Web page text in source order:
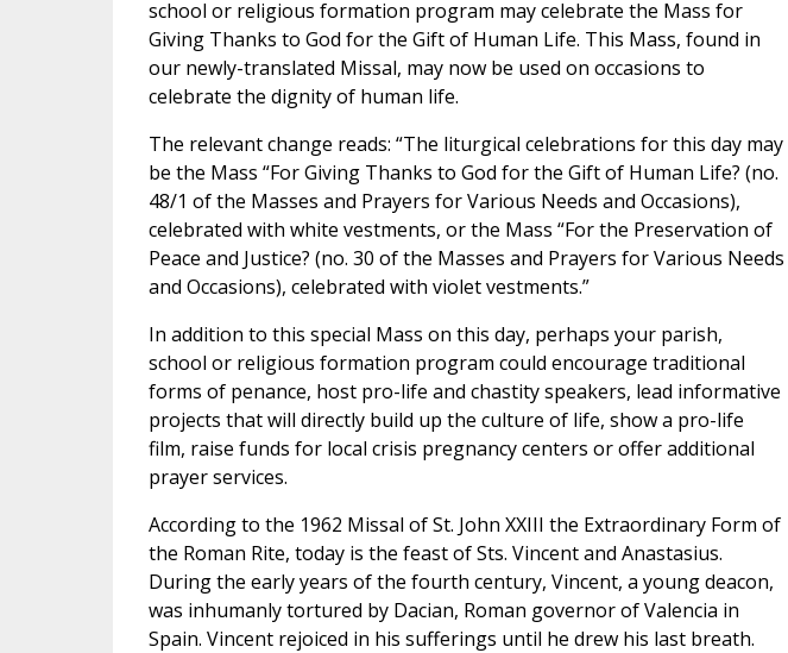
school or religious formation program may celebrate the Mass for
Giving Thanks to God for the Gift of Human Life. This Mass, found in
our newly-translated Missal, may now be used on occasions to
celebrate the dignity of human life.
The relevant change reads: “The liturgical celebrations for this day may
be the Mass “For Giving Thanks to God for the Gift of Human Life? (no.
48/1 of the Masses and Prayers for Various Needs and Occasions),
celebrated with white vestments, or the Mass “For the Preservation of
Peace and Justice? (no. 30 of the Masses and Prayers for Various Needs
and Occasions), celebrated with violet vestments.”
In addition to this special Mass on this day, perhaps your parish,
school or religious formation program could encourage traditional
forms of penance, host pro-life and chastity speakers, lead informative
projects that will directly build up the culture of life, show a pro-life
film, raise funds for local crisis pregnancy centers or offer additional
prayer services.
According to the 1962 Missal of St. John XXIII the Extraordinary Form of
the Roman Rite, today is the feast of Sts. Vincent and Anastasius.
During the early years of the fourth century, Vincent, a young deacon,
was inhumanly tortured by Dacian, Roman governor of Valencia in
Spain. Vincent rejoiced in his sufferings until he drew his last breath.